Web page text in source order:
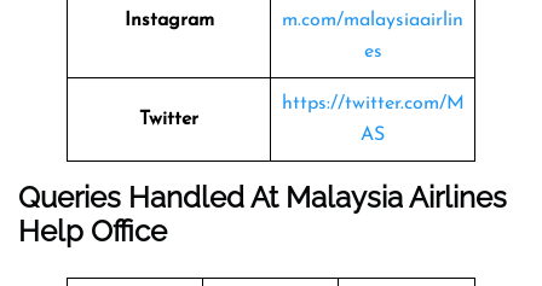
Instagram
m.com/malaysiaairlin
es
Twitter
https://twitter.com/M
AS
Queries Handled At Malaysia Airlines
Help Office